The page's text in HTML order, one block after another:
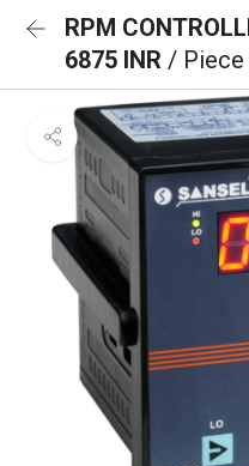
RPM
6875 INR / Piece